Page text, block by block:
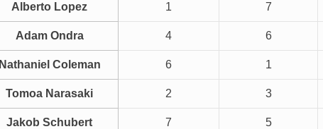
Alberto Lopez 1 7
Adam Ondra 4 6
Nathaniel Coleman 6 1
Tomoa Narasaki 2 3
Jakob Schubert 7 5